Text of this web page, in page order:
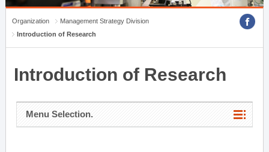
Organization
Management Strategy Division
Introduction of Research
Introduction of Research
Menu Selection.